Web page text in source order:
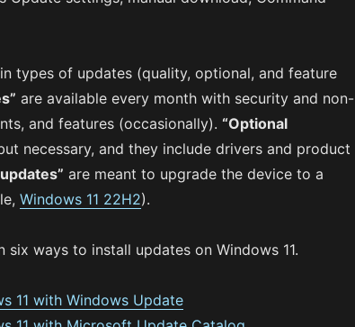
types of updates (quality, optional, and feature
are available every month with security and non-
and features (occasionally). “Optional
necessary, and they include drivers and product
are meant to upgrade the device to a
Windows 11 22H2).
six ways to install updates on Windows 11.
11 with Windows Update